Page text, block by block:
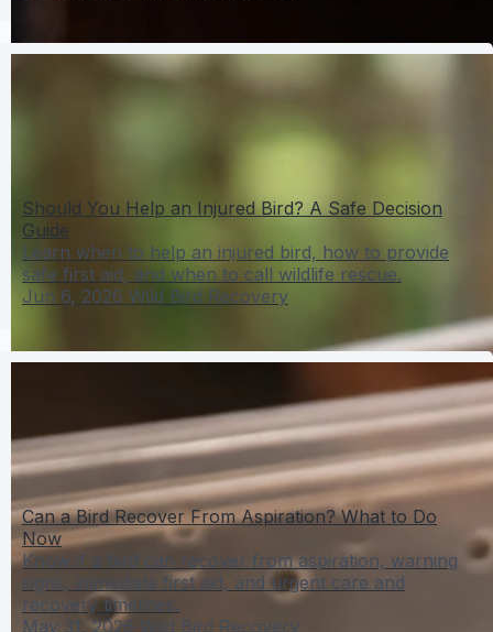
Should You Help an Injured Bird? A Safe Decision
Guide
Learn when to help an injured bird, how to provide
safe first aid, and when to call wildlife rescue.
Jun 6, 2026 Wild Bird Recovery
Can a Bird Recover From Aspiration? What to Do
Now
Know if a bird can recover from aspiration, warning
signs, immediate first aid, and urgent care and
recovery timelines.
May 31, 2026 Wild Bird Recovery